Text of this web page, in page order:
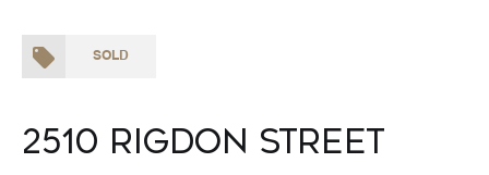
SOLD
2510 Rigdon Street